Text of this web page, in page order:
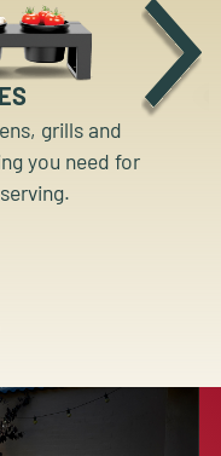
grills and
you need for